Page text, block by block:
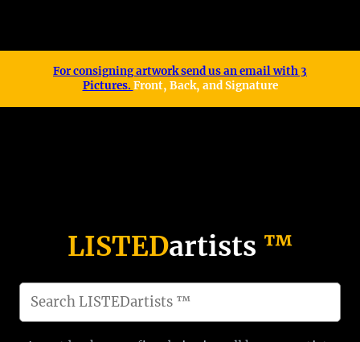
For consigning artwork send us an email with 3
Pictures. Front, Back, and Signature
LISTEDartists ™
e